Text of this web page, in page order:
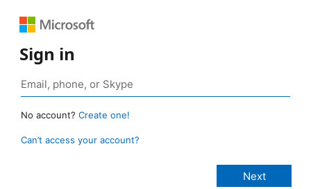
Sign in
No account? Create one!
Can’t access your account?